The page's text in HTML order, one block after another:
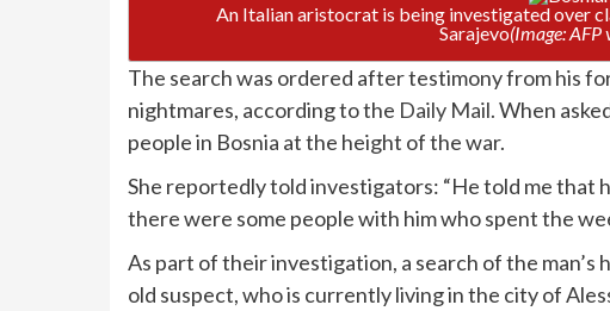
An Italian aristocrat is being investigated over
Sarajevo(Image: AFP
The search was ordered after testimony from his
nightmares, according to the Daily Mail.When
people in Bosnia at the height of the war.
She reportedly told investigators: “He told me that
there were some people with him who spent the
As part of their investigation, a search of the
old suspect, who is currently living in the city of